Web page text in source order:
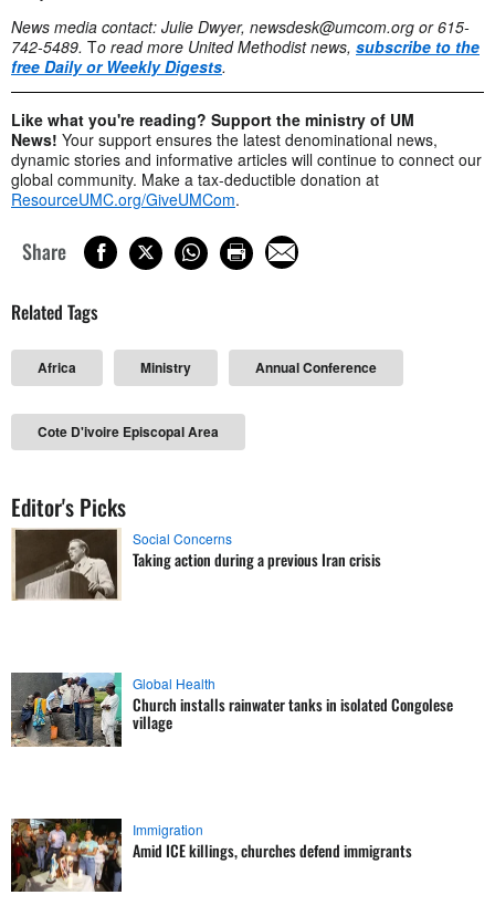
News media contact: Julie Dwyer, newsdesk@umcom.org or 615-
742-5489. To read more United Methodist news, subscribe to the
free Daily or Weekly Digests.
Like what you're reading? Support the ministry of UM
News! Your support ensures the latest denominational news,
dynamic stories and informative articles will continue to connect our
global community. Make a tax-deductible donation at
ResourceUMC.org/GiveUMCom.
Share
Related Tags
Africa Ministry Annual Conference
Cote D'ivoire Episcopal Area
Editor's Picks
Social Concerns
Taking action during a previous Iran crisis
Global Health
Church installs rainwater tanks in isolated Congolese
village
Immigration
Amid ICE killings, churches defend immigrants